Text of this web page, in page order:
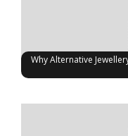
Why Alternative